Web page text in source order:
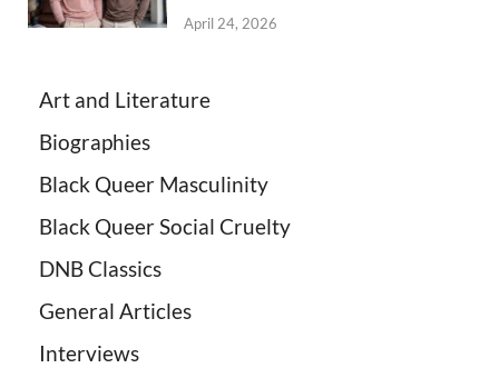
April 24, 2026
Art and Literature
Biographies
Black Queer Masculinity
Black Queer Social Cruelty
DNB Classics
General Articles
Interviews